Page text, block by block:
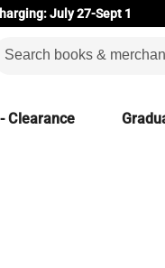
July 27-Sept 1
Clearance